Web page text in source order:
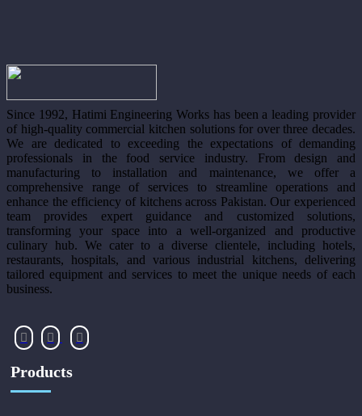
Since 1992, Hatimi Engineering Works has been a leading provider
of high-quality commercial kitchen solutions for over three decades.
We are dedicated to exceeding the expectations of demanding
professionals in the food service industry. From design and
manufacturing to installation and maintenance, we offer a
comprehensive range of services to streamline operations and
enhance the efficiency of kitchens across Pakistan. Our experienced
team provides expert guidance and customized solutions,
transforming your space into a well-organized and productive
culinary hub. We cater to a diverse clientele, including hotels,
restaurants, hospitals, and various industrial kitchens, delivering
tailored equipment and services to meet the unique needs of each
business.
Products